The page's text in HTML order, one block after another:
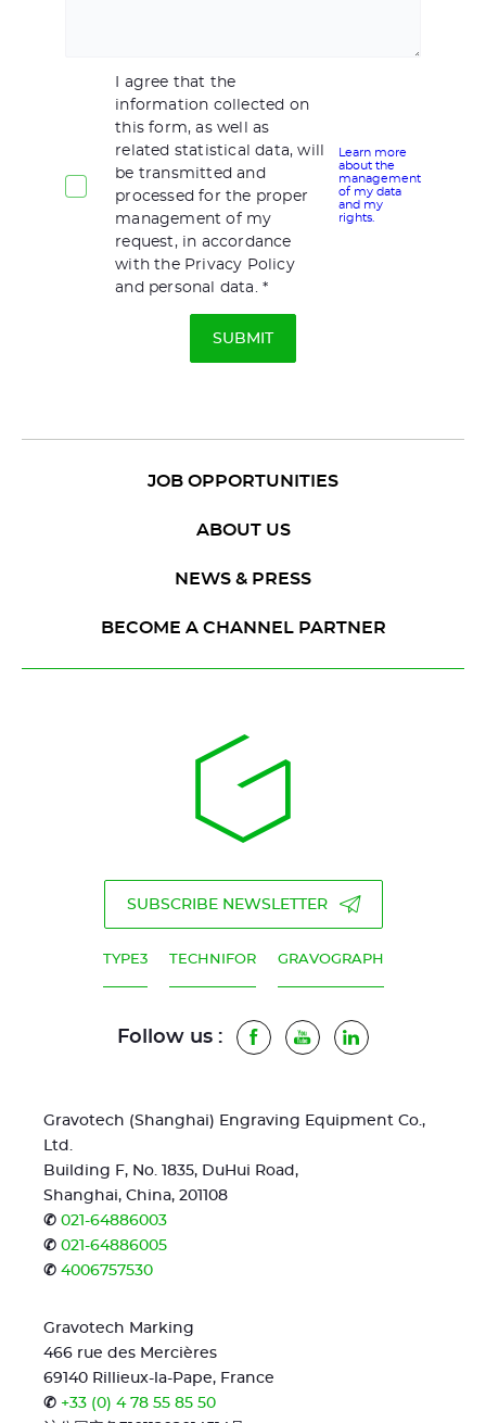
I agree that the
information collected on
this form, as well as
related statistical data, will
be transmitted and
processed for the proper
management of my
request, in accordance
with the Privacy Policy
and personal data.
Learn more
about the
management
of my data
and my
rights.
JOB OPPORTUNITIES
ABOUT US
NEWS & PRESS
BECOME A CHANNEL PARTNER
SUBSCRIBE NEWSLETTER
TYPE3 TECHNIFOR GRAVOGRAPH
Follow us : Facebook
YoutubeLinkedIn
Gravotech (Shanghai) Engraving Equipment Co.,
Ltd.
Building F, No. 1835, DuHui Road,
Shanghai, China, 201108
✆ 021-64886003
✆ 021-64886005
✆ 4006757530
Gravotech Marking
466 rue des Mercières
69140 Rillieux-la-Pape, France
✆ +33 (0) 4 78 55 85 50